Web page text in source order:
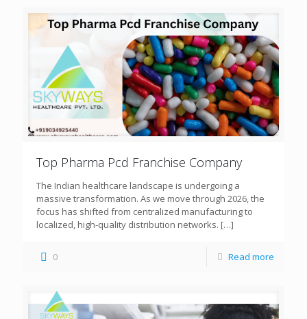
Top Pharma Pcd Franchise Company
The Indian healthcare landscape is undergoing a
massive transformation. As we move through 2026, the
focus has shifted from centralized manufacturing to
localized, high-quality distribution networks. […]
0 Read more